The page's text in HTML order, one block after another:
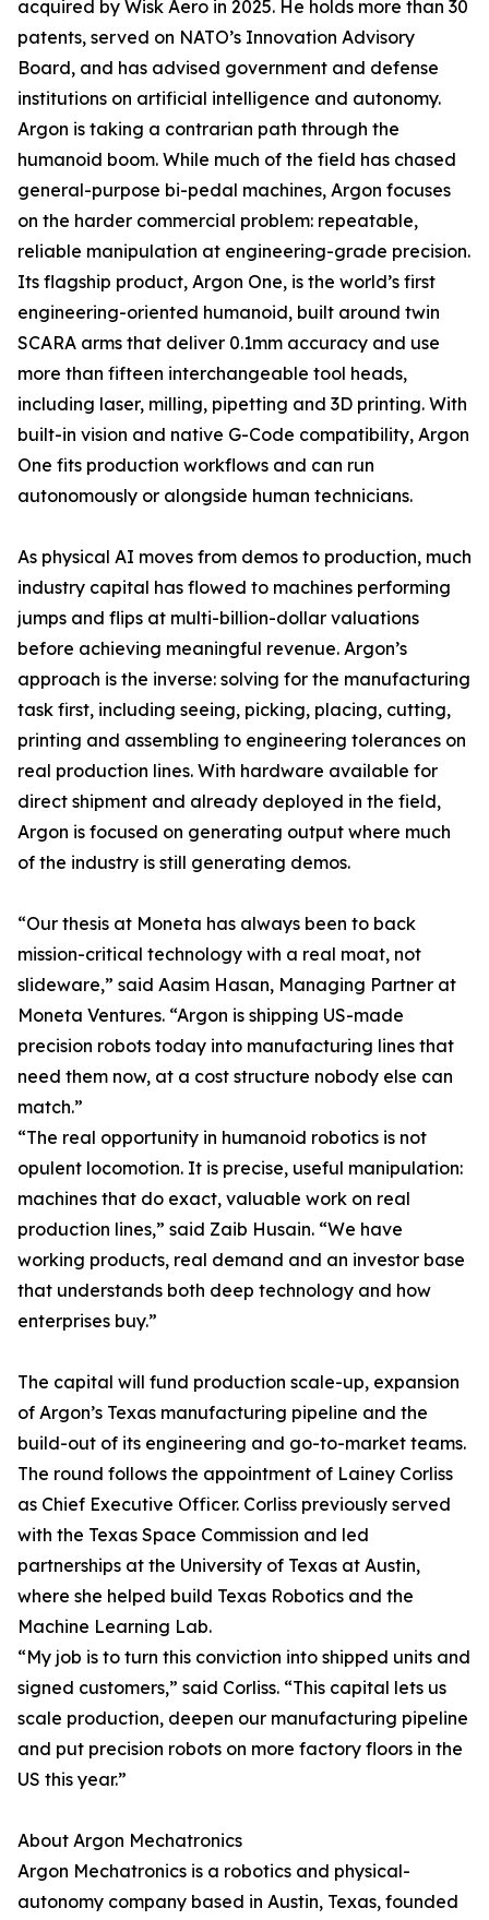
acquired by Wisk Aero in 2025. He holds more than 30
patents, served on NATO’s Innovation Advisory
Board, and has advised government and defense
institutions on artificial intelligence and autonomy.
Argon is taking a contrarian path through the
humanoid boom. While much of the field has chased
general-purpose bi-pedal machines, Argon focuses
on the harder commercial problem: repeatable,
reliable manipulation at engineering-grade precision.
Its flagship product, Argon One, is the world’s first
engineering-oriented humanoid, built around twin
SCARA arms that deliver 0.1mm accuracy and use
more than fifteen interchangeable tool heads,
including laser, milling, pipetting and 3D printing. With
built-in vision and native G-Code compatibility, Argon
One fits production workflows and can run
autonomously or alongside human technicians.
As physical AI moves from demos to production, much
industry capital has flowed to machines performing
jumps and flips at multi-billion-dollar valuations
before achieving meaningful revenue. Argon’s
approach is the inverse: solving for the manufacturing
task first, including seeing, picking, placing, cutting,
printing and assembling to engineering tolerances on
real production lines. With hardware available for
direct shipment and already deployed in the field,
Argon is focused on generating output where much
of the industry is still generating demos.
“Our thesis at Moneta has always been to back
mission-critical technology with a real moat, not
slideware,” said Aasim Hasan, Managing Partner at
Moneta Ventures. “Argon is shipping US-made
precision robots today into manufacturing lines that
need them now, at a cost structure nobody else can
match.”
“The real opportunity in humanoid robotics is not
opulent locomotion. It is precise, useful manipulation:
machines that do exact, valuable work on real
production lines,” said Zaib Husain. “We have
working products, real demand and an investor base
that understands both deep technology and how
enterprises buy.”
The capital will fund production scale-up, expansion
of Argon’s Texas manufacturing pipeline and the
build-out of its engineering and go-to-market teams.
The round follows the appointment of Lainey Corliss
as Chief Executive Officer. Corliss previously served
with the Texas Space Commission and led
partnerships at the University of Texas at Austin,
where she helped build Texas Robotics and the
Machine Learning Lab.
“My job is to turn this conviction into shipped units and
signed customers,” said Corliss. “This capital lets us
scale production, deepen our manufacturing pipeline
and put precision robots on more factory floors in the
US this year.”
About Argon Mechatronics
Argon Mechatronics is a robotics and physical-
autonomy company based in Austin, Texas, founded